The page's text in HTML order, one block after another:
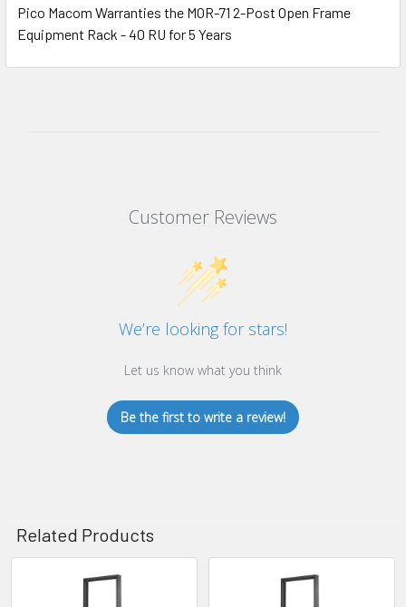
Pico Macom Warranties the MOR-71 2-Post Open Frame
Equipment Rack - 40 RU for 5 Years
Customer Reviews
We’re looking for stars!
Let us know what you think
Be the first to write a review!
Related Products